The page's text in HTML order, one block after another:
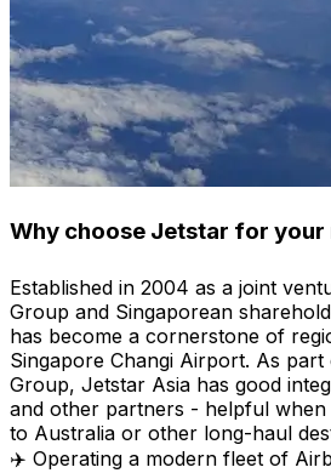
Why choose Jetstar for
Established in 2004 as a joint
Group and Singaporean
has become a cornerstone of
Singapore Changi Airport. As
Group, Jetstar Asia has good
and other partners - helpful
to Australia or other long-haul
✈️ Operating a modern fleet of